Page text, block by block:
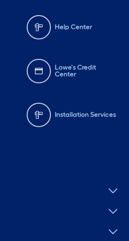
Help Center
Lowe's Credit
Center
Installation Services